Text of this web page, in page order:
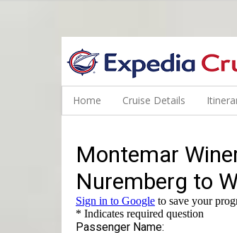
WINE CRUISES FEATURE WORLD CLASS
Home Cruise Details